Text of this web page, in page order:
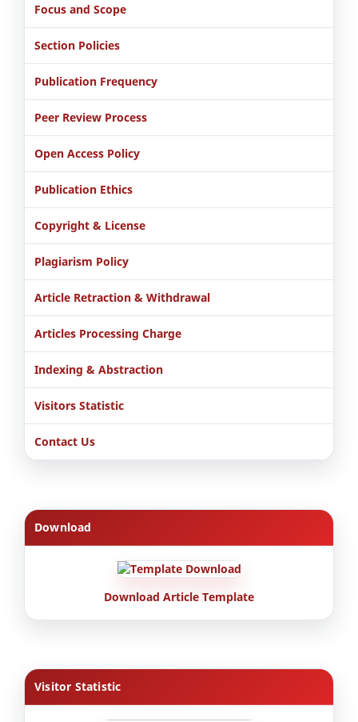
Focus and Scope
Section Policies
Publication Frequency
Peer Review Process
Open Access Policy
Publication Ethics
Copyright & License
Plagiarism Policy
Article Retraction & Withdrawal
Articles Processing Charge
Indexing & Abstraction
Visitors Statistic
Contact Us
Download
Download Article Template
Visitor Statistic